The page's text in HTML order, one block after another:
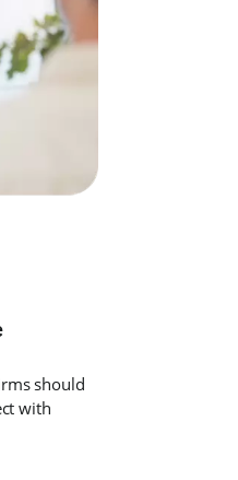
should
with